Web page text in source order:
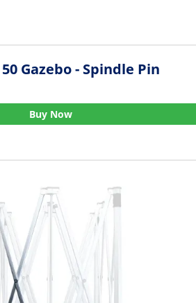
Gazebo - Spindle Pin
Buy Now